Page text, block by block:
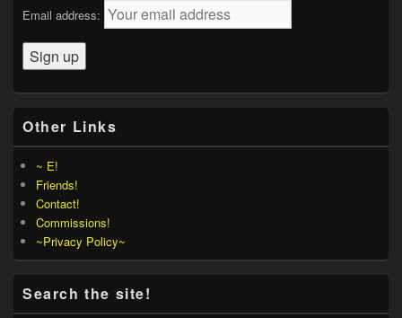
Email address:
Other Links
~ E!
Friends!
Contact!
Commissions!
~Privacy Policy~
Search the site!